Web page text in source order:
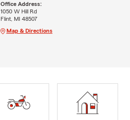
Office Address:
1050 W Hill Rd
Flint, MI 48507
Map & Directions